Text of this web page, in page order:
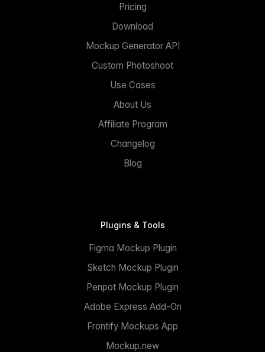
Pricing
Download
Mockup Generator API
Custom Photoshoot
Use Cases
About Us
Affiliate Program
Changelog
Blog
Plugins & Tools
Figma Mockup Plugin
Sketch Mockup Plugin
Penpot Mockup Plugin
Adobe Express Add-On
Frontify Mockups App
Mockup.new